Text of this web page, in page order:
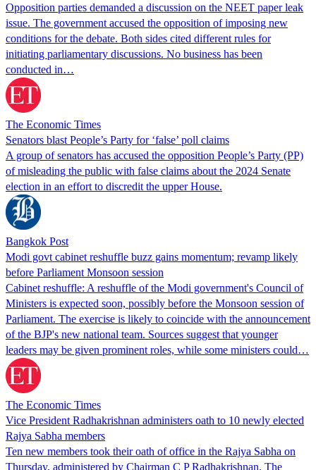
Opposition parties demanded a discussion on the NEET paper leak
issue. The government accused the opposition of imposing new
conditions for the debate. Both sides cited different rules for
initiating parliamentary discussions. No business has been
conducted in…
The Economic Times
Senators blast People’s Party for ‘false’ poll claims
A group of senators has accused the opposition People’s Party (PP)
of misleading the public with false claims about the 2024 Senate
election in an effort to discredit the upper House.
Bangkok Post
Modi govt cabinet reshuffle buzz gains momentum; revamp likely
before Parliament Monsoon session
Cabinet reshuffle: A reshuffle of the Modi government's Council of
Ministers is expected soon, possibly before the Monsoon session of
Parliament. The exercise is likely to coincide with the announcement
of the BJP's new national team. Sources suggest that younger
leaders may be given prominent roles, while some ministers could…
The Economic Times
Vice President Radhakrishnan administers oath to 10 newly elected
Rajya Sabha members
Ten new members took their oath of office in the Rajya Sabha on
Thursday, administered by Chairman C P Radhakrishnan. The